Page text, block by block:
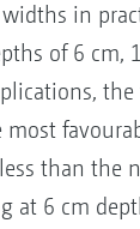
in
of 6 cm,
most
than the
at 6 cm